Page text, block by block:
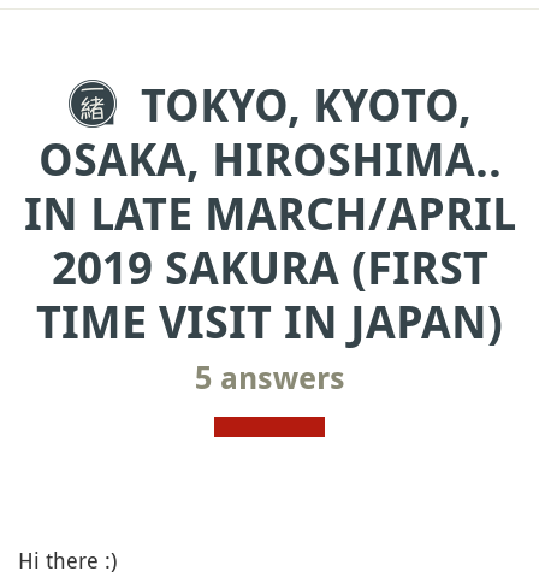
TOKYO, KYOTO,
OSAKA, HIROSHIMA..
IN LATE MARCH/APRIL
2019 SAKURA (FIRST
TIME VISIT IN JAPAN)
5 answers
Hi there :)